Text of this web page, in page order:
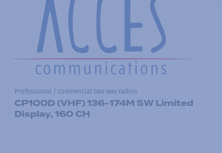
Professional / commercial two way radios
CP100D (VHF) 136-174M 5W Limited
Display, 160 CH